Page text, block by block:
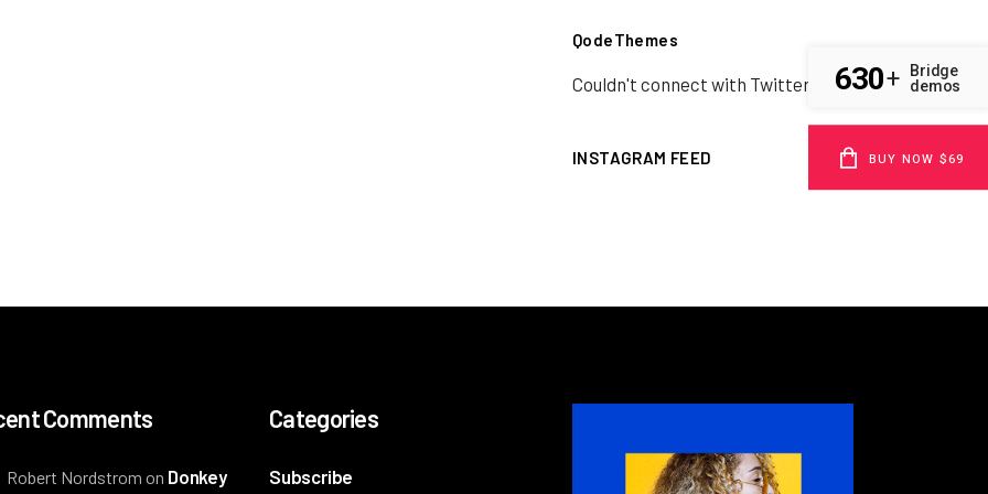
QodeThemes
Couldn't connect with Twitter
INSTAGRAM FEED
Comments
Robert Nordstrom on Donkey
Categories
Subscribe
630+
Bridge
demos
BUY NOW $69